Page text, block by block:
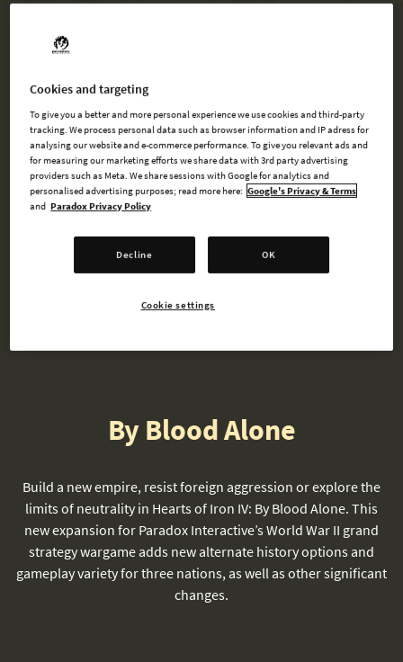
WATCH TRAILER
By Blood Alone
Build a new empire, resist foreign aggression or explore the
limits of neutrality in Hearts of Iron IV: By Blood Alone. This
new expansion for Paradox Interactive’s World War II grand
strategy wargame adds new alternate history options and
gameplay variety for three nations, as well as other significant
changes.
Cookies and targeting
To give you a better and more personal experience we use cookies and third-party
tracking. We process personal data such as browser information and IP adress for
analysing our website and e-commerce performance. To give you relevant ads and
for measuring our marketing efforts we share data with 3rd party advertising
providers such as Meta. We share sessions with Google for analytics and
personalised advertising purposes; read more here: Google's Privacy & Terms
and Paradox Privacy Policy
Decline OK
Cookie settings